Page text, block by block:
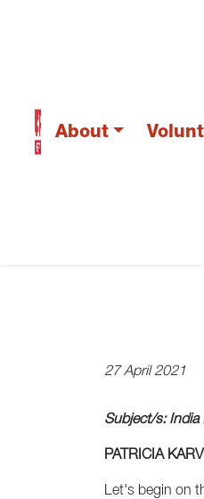
About
27 April 2021
Subject/s: India
PATRICIA
Let's begin on